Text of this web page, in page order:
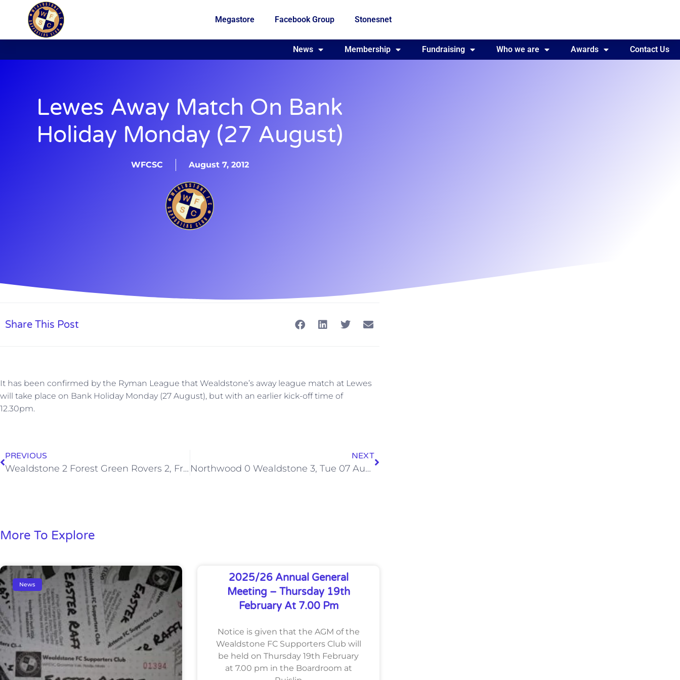
Megastore Facebook Group Stonesnet
Fundraising Who we are Awards Contact Us
News Membership Fundraising Who we are Awards Contact Us
Lewes Away Match On Bank
Holiday Monday (27 August)
WFCSC August 7, 2012
Share This Post
It has been confirmed by the Ryman League that Wealdstone’s away league match at Lewes
will take place on Bank Holiday Monday (27 August), but with an earlier kick-off time of
12.30pm.
PREVIOUS
Wealdstone 2 Forest Green Rovers 2, Fri 03 Aug 2012
NEXT
Northwood 0 Wealdstone 3, Tue 07 Aug 2012
More To Explore
News
2025/26 Annual General
Meeting – Thursday 19th
February At 7.00 Pm
Notice is given that the AGM of the
Wealdstone FC Supporters Club will
be held on Thursday 19th February
at 7.00 pm in the Boardroom at